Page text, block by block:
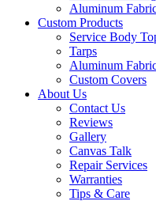
Aluminum
Custom Products
Service Body
Tarps
Aluminum
Custom Covers
About Us
Contact Us
Reviews
Gallery
Canvas Talk
Repair Services
Warranties
Tips & Care